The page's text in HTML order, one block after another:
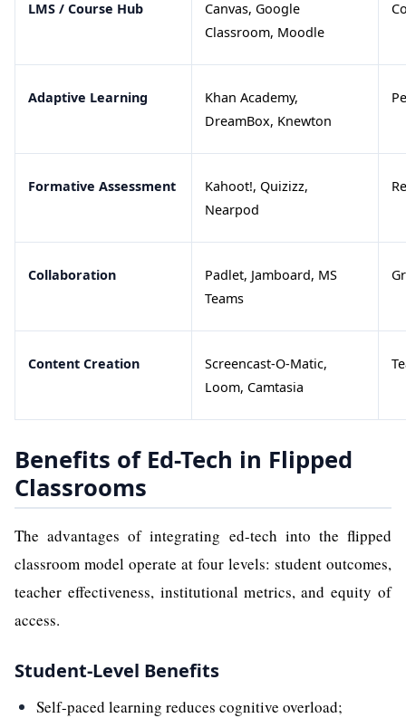
LMS / Course Hub
Canvas, Google
Classroom, Moodle
Adaptive Learning
Khan Academy,
DreamBox, Knewton
Formative Assessment
Kahoot!, Quizizz,
Nearpod
Collaboration
Padlet, Jamboard, MS
Teams
Content Creation
Screencast-O-Matic,
Loom, Camtasia
Benefits of Ed-Tech in Flipped
Classrooms
The advantages of integrating ed-tech into the flipped
classroom model operate at four levels: student outcomes,
teacher effectiveness, institutional metrics, and equity of
access.
Student-Level Benefits
Self-paced learning reduces cognitive overload;